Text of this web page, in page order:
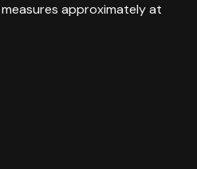
approximately at